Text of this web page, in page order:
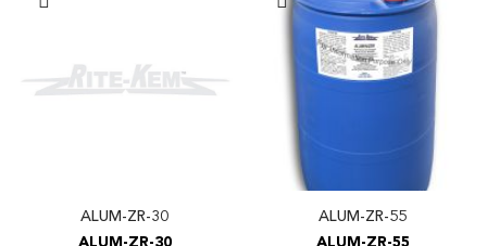
ALUM-ZR-30
ALUM-ZR-30
ALUM-ZR-55
ALUM-ZR-55